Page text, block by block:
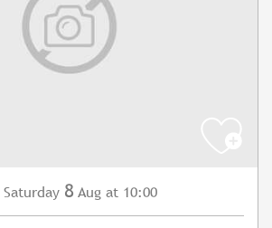
Saturday 8 Aug at 10:00